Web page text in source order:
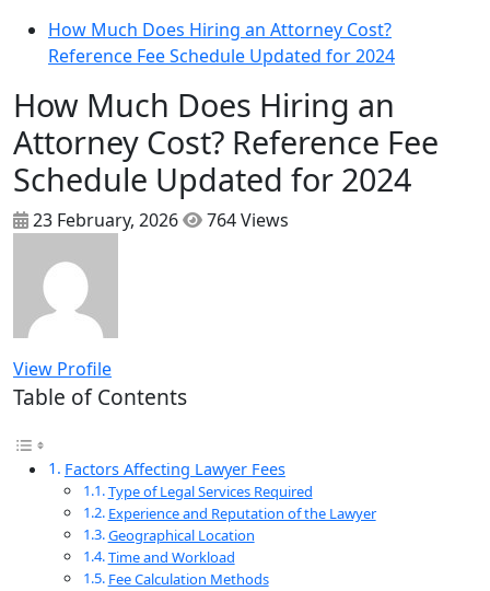
How Much Does Hiring an Attorney Cost?
Reference Fee Schedule Updated for 2024
How Much Does Hiring an
Attorney Cost? Reference Fee
Schedule Updated for 2024
23 February, 2026 764 Views
View Profile
Table of Contents
Factors Affecting Lawyer Fees
Type of Legal Services Required
Experience and Reputation of the Lawyer
Geographical Location
Time and Workload
Fee Calculation Methods